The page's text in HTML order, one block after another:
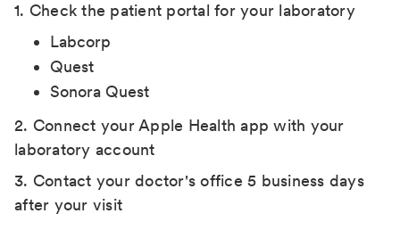
1. Check the patient portal for your laboratory
Labcorp
Quest
Sonora Quest
2. Connect your Apple Health app with your
laboratory account
3. Contact your doctor's office 5 business days
after your visit